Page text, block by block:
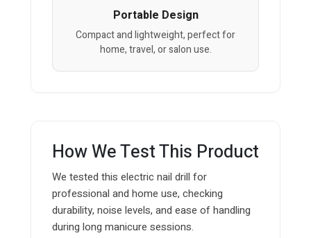
Portable Design
Compact and lightweight, perfect for
home, travel, or salon use.
How We Test This Product
We tested this electric nail drill for
professional and home use, checking
durability, noise levels, and ease of handling
during long manicure sessions.